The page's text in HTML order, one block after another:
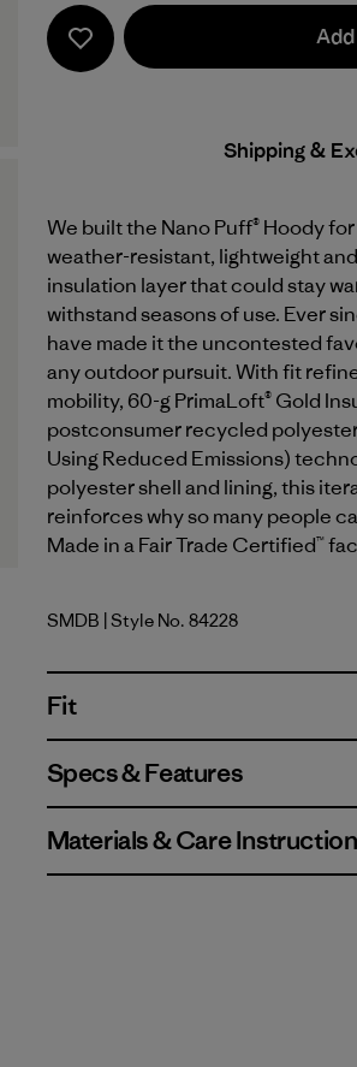
Shipping &
We built the Nano Puff® Hoody
weather-resistant, lightweight
insulation layer that could stay
withstand seasons of use. Ever
have made it the uncontested
any outdoor pursuit. With fit
mobility, 60-g PrimaLoft® Gold
postconsumer recycled polyester
Using Reduced Emissions)
polyester shell and lining, this
reinforces why so many people
Made in a Fair Trade Certified™
Smolder Blue
SMDB | Style No. 84228
Fit
Specs & Features
Materials & Care